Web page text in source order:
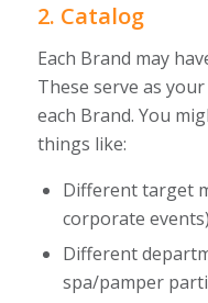
2. Catalog
Each Brand may
These serve as
each Brand. You
things like:
Different target
corporate events)
Different
spa/pamper